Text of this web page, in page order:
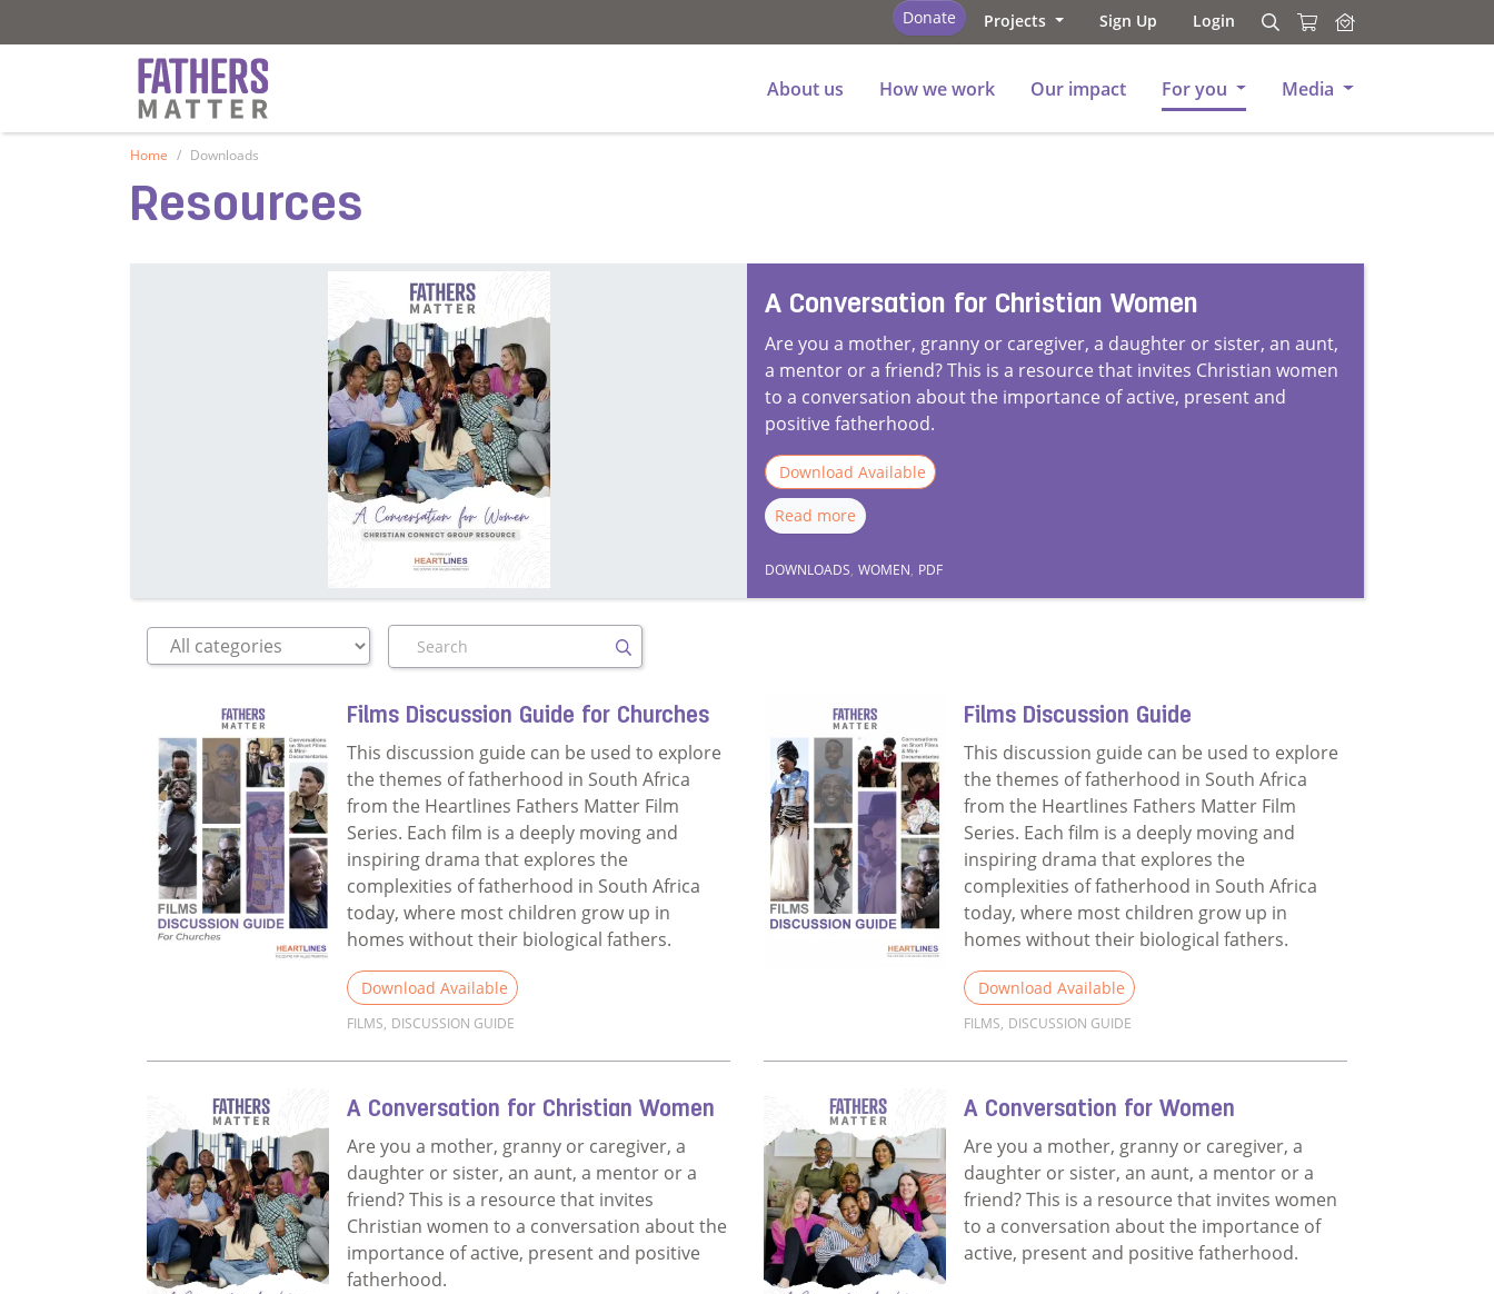
Donate Projects Sign Up Login Search
Search
About us
How we work Our impact For you Media
Home Downloads
Resources
A Conversation for Christian Women
Are you a mother, granny or caregiver, a daughter or sister, an aunt,
a mentor or a friend? This is a resource that invites Christian women
to a conversation about the importance of active, present and
positive fatherhood.
Download Available
Read more
DOWNLOADS, WOMEN, PDF
Search
Films Discussion Guide for Churches
This discussion guide can be used to explore
the themes of fatherhood in South Africa
from the Heartlines Fathers Matter Film
Series. Each film is a deeply moving and
inspiring drama that explores the
complexities of fatherhood in South Africa
today, where most children grow up in
homes without their biological fathers.
Download Available
FILMS, DISCUSSION GUIDE
Films Discussion Guide
This discussion guide can be used to explore
the themes of fatherhood in South Africa
from the Heartlines Fathers Matter Film
Series. Each film is a deeply moving and
inspiring drama that explores the
complexities of fatherhood in South Africa
today, where most children grow up in
homes without their biological fathers.
Download Available
FILMS, DISCUSSION GUIDE
A Conversation for Christian Women
Are you a mother, granny or caregiver, a
daughter or sister, an aunt, a mentor or a
friend? This is a resource that invites
Christian women to a conversation about the
importance of active, present and positive
fatherhood.
A Conversation for Women
Are you a mother, granny or caregiver, a
daughter or sister, an aunt, a mentor or a
friend? This is a resource that invites women
to a conversation about the importance of
active, present and positive fatherhood.